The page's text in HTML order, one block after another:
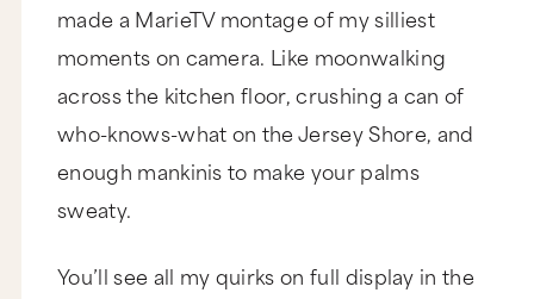
made a MarieTV montage of my silliest
moments on camera. Like moonwalking
across the kitchen floor, crushing a can of
who-knows-what on the Jersey Shore, and
enough mankinis to make your palms
sweaty.
You’ll see all my quirks on full display in the